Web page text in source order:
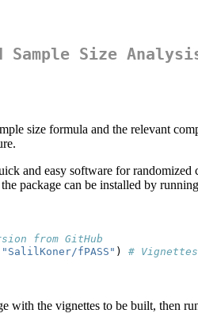
Sample Size
size formula and the relevant
and easy software for
package can be installed by
from GitHub
"SalilKoner/fPASS" ) #
with the vignettes to be built, then